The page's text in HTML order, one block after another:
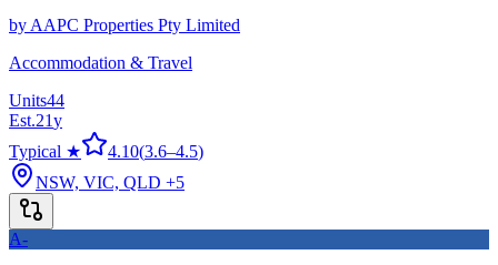
by AAPC Properties Pty Limited
Accommodation & Travel
Units44
Est.21y
Typical ★
4.10(3.6–4.5)
NSW, VIC, QLD +5
A-